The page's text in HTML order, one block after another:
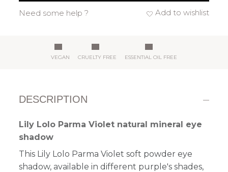
Add to wishlist
Need some help ?
VEGAN CRUELTY FREE ESSENTIAL OIL FREE
DESCRIPTION
Lily Lolo Parma Violet natural mineral eye
shadow
This Lily Lolo Parma Violet soft powder eye
shadow, available in different purple's shades,